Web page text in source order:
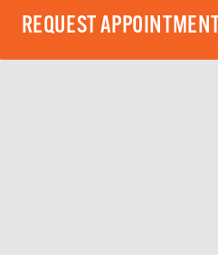
REQUEST APPOINTMENT